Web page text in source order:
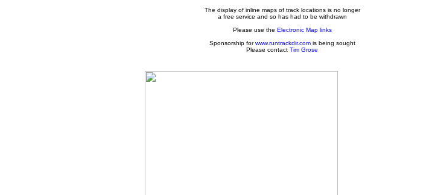
The display of inline maps of track locations is no longer
a free service and so has had to be withdrawn
Please use the Electronic Map links
Sponsorship forwww.runtrackdir.comis being sought
Please contact Tim Grose